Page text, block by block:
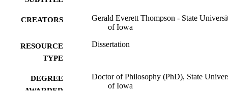
CREATORS
Gerald Everett Thompson - State
of Iowa
RESOURCE
TYPE
Dissertation
DEGREE
AWARDED
Doctor of Philosophy (PhD), State
of Iowa